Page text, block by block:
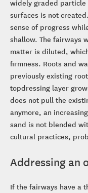
widely graded
surfaces is not
sense of progress
shallow. The fairways
matter is diluted,
firmness. Roots and
previously existing
topdressing layer
does not pull the
anymore, an
sand is not blended
cultural practices,
Addressing an
If the fairways have a